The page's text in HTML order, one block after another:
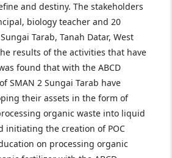
and destiny. The stakeholders
biology teacher and 20
Tarab, Tanah Datar, West
results of the activities that have
found that with the ABCD
SMAN 2 Sungai Tarab have
their assets in the form of
organic waste into liquid
initiating the creation of POC
on processing organic